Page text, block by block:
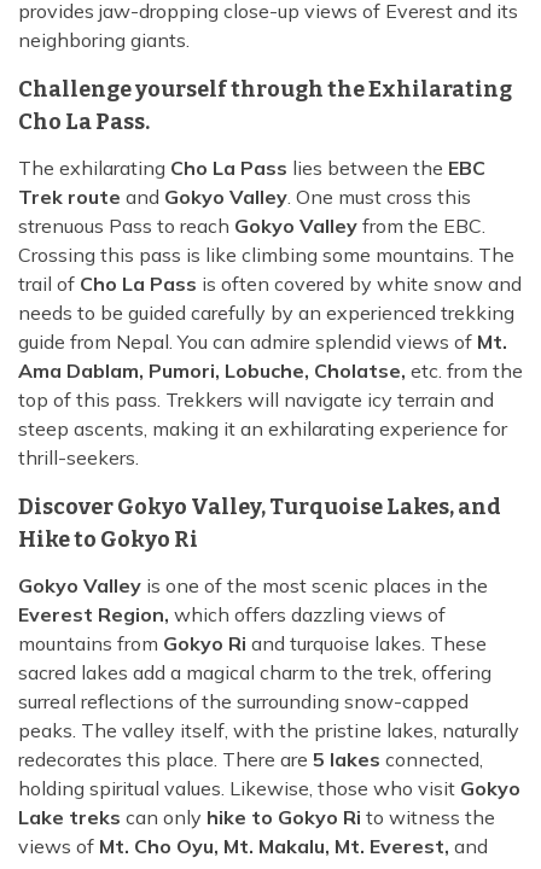
provides jaw-dropping close-up views of Everest and its
neighboring giants.
Challenge yourself through the Exhilarating
Cho La Pass.
The exhilarating Cho La Pass lies between the EBC
Trek route and Gokyo Valley. One must cross this
strenuous Pass to reach Gokyo Valley from the EBC.
Crossing this pass is like climbing some mountains. The
trail of Cho La Pass is often covered by white snow and
needs to be guided carefully by an experienced trekking
guide from Nepal. You can admire splendid views of Mt.
Ama Dablam, Pumori, Lobuche, Cholatse, etc. from the
top of this pass. Trekkers will navigate icy terrain and
steep ascents, making it an exhilarating experience for
thrill-seekers.
Discover Gokyo Valley, Turquoise Lakes, and
Hike to Gokyo Ri
Gokyo Valley is one of the most scenic places in the
Everest Region, which offers dazzling views of
mountains from Gokyo Ri and turquoise lakes. These
sacred lakes add a magical charm to the trek, offering
surreal reflections of the surrounding snow-capped
peaks. The valley itself, with the pristine lakes, naturally
redecorates this place. There are 5 lakes connected,
holding spiritual values. Likewise, those who visit Gokyo
Lake treks can only hike to Gokyo Ri to witness the
views of Mt. Cho Oyu, Mt. Makalu, Mt. Everest, and